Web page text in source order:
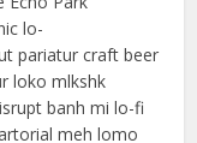
lo-
pariatur craft beer
loko mlkshk
banh mi lo-fi
meh lomo